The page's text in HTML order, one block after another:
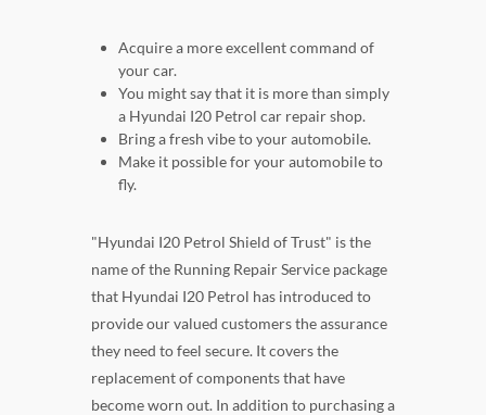
Acquire a more excellent command of
your car.
You might say that it is more than simply
a Hyundai I20 Petrol car repair shop.
Bring a fresh vibe to your automobile.
Make it possible for your automobile to
fly.
"Hyundai I20 Petrol Shield of Trust" is the
name of the Running Repair Service package
that Hyundai I20 Petrol has introduced to
provide our valued customers the assurance
they need to feel secure. It covers the
replacement of components that have
become worn out. In addition to purchasing a